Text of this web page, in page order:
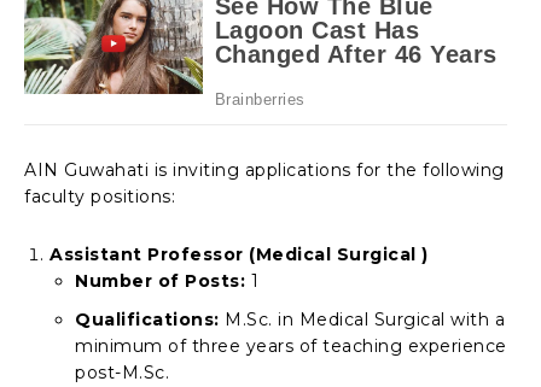
AIN Guwahati is inviting applications for the following
faculty positions:
Assistant Professor (Medical Surgical )
Number of Posts: 1
Qualifications: M.Sc. in Medical Surgical with a
minimum of three years of teaching experience
post-M.Sc.